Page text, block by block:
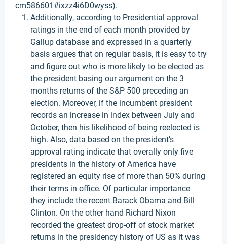
cm586601#ixzz4i6D0wyss).
Additionally, according to Presidential approval
ratings in the end of each month provided by
Gallup database and expressed in a quarterly
basis argues that on regular basis, it is easy to try
and figure out who is more likely to be elected as
the president basing our argument on the 3
months returns of the S&P 500 preceding an
election. Moreover, if the incumbent president
records an increase in index between July and
October, then his likelihood of being reelected is
high. Also, data based on the president’s
approval rating indicate that overally only five
presidents in the history of America have
registered an equity rise of more than 50% during
their terms in office. Of particular importance
they include the recent Barack Obama and Bill
Clinton. On the other hand Richard Nixon
recorded the greatest drop-off of stock market
returns in the presidency history of US as it was